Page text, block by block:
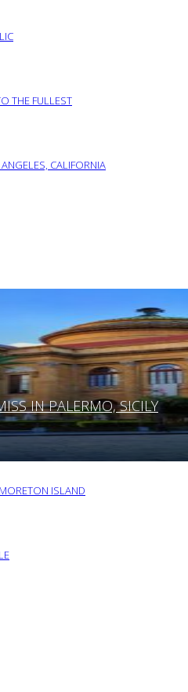
THE FULLEST
CALIFORNIA
IN PALERMO, SICILY
ISLAND